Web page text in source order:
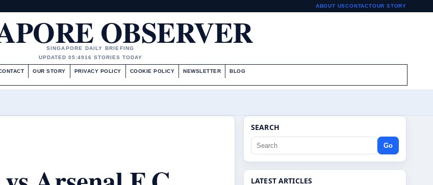
ABOUT USCONTACTOUR STORY
OBSERVER
SINGAPORE DAILY BRIEFING
UPDATED 05:4916 STORIES TODAY
OUR STORY PRIVACY POLICY COOKIE POLICY NEWSLETTER BLOG
SEARCH
Go
LATEST ARTICLES